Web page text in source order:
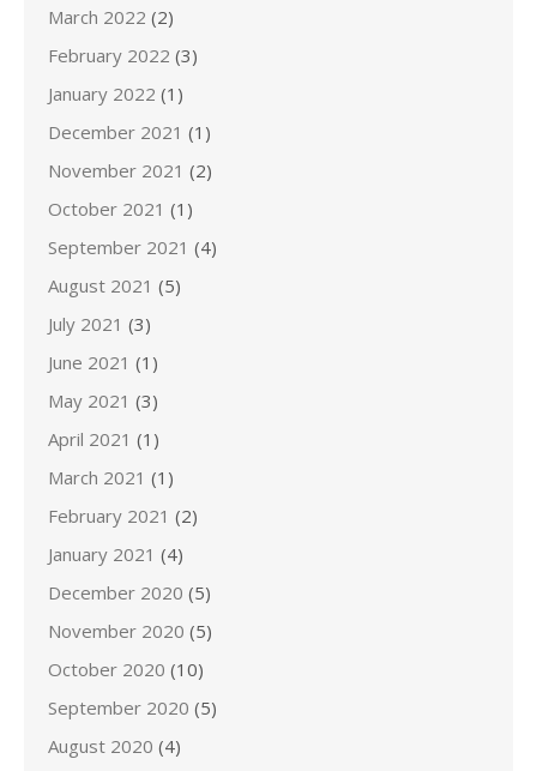
March 2022 (2)
February 2022 (3)
January 2022 (1)
December 2021 (1)
November 2021 (2)
October 2021 (1)
September 2021 (4)
August 2021 (5)
July 2021 (3)
June 2021 (1)
May 2021 (3)
April 2021 (1)
March 2021 (1)
February 2021 (2)
January 2021 (4)
December 2020 (5)
November 2020 (5)
October 2020 (10)
September 2020 (5)
August 2020 (4)